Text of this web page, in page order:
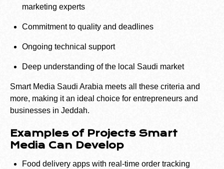
marketing experts
Commitment to quality and deadlines
Ongoing technical support
Deep understanding of the local Saudi market
Smart Media Saudi Arabia meets all these criteria and
more, making it an ideal choice for entrepreneurs and
businesses in Jeddah.
Examples of Projects Smart
Media Can Develop
Food delivery apps with real-time order tracking